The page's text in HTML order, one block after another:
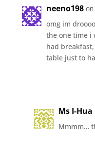
neeno198 on
omg im
the one time i
had
table just to
Ms I-Hua
Mmmm…